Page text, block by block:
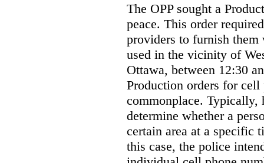
The OPP sought a
peace. This order
providers to furnish
used in the vicinity of
Ottawa, between 12:30
Production orders for
commonplace. Typically,
determine whether a
certain area at a specific
this case, the police